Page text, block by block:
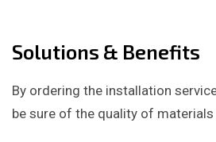
Solutions & Benefits
By ordering the installation
be sure of the quality of